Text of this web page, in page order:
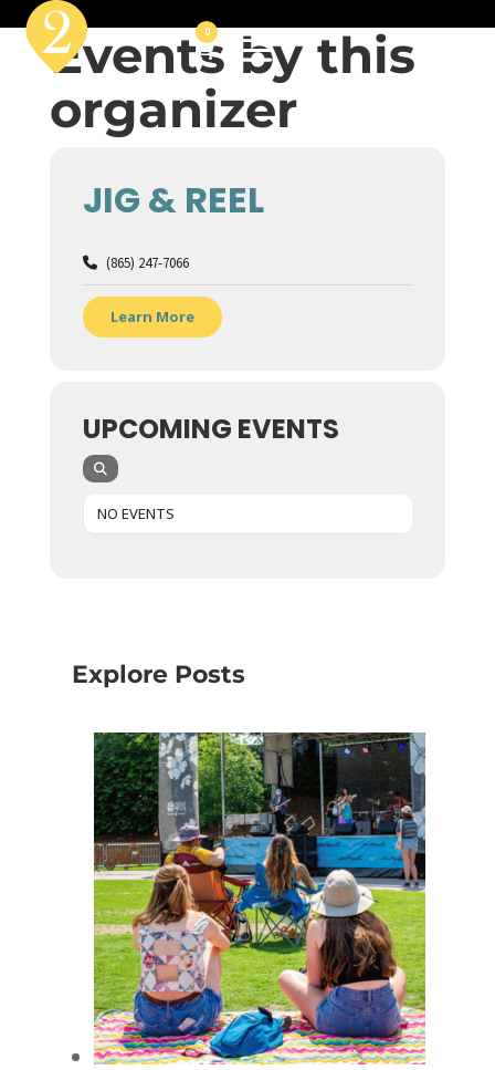
0
Events by this
organizer
JIG & REEL
(865) 247-7066
Learn More
UPCOMING EVENTS
NO EVENTS
Explore Posts